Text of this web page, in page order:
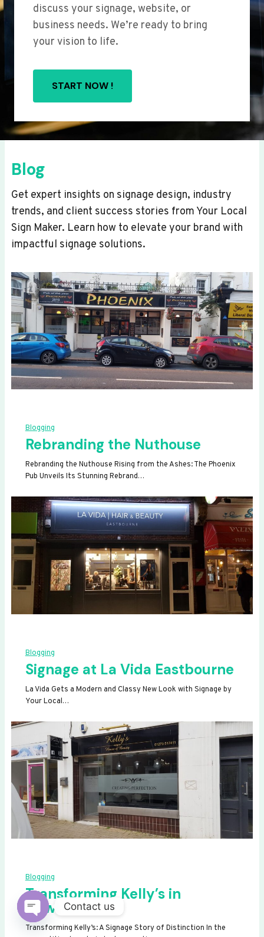
discuss your signage, website, or
business needs. We’re ready to bring
your vision to life.
START NOW !
Blog
Get expert insights on signage design, industry
trends, and client success stories from Your Local
Sign Maker. Learn how to elevate your brand with
impactful signage solutions.
Blogging
Rebranding the Nuthouse
Rebranding the Nuthouse Rising from the Ashes: The Phoenix
Pub Unveils Its Stunning Rebrand…
Blogging
Signage at La Vida Eastbourne
La Vida Gets a Modern and Classy New Look with Signage by
Your Local…
Blogging
Transforming Kelly’s in
Newhaven
Transforming Kelly’s: A Signage Story of Distinction In the
Contact us
OPEN